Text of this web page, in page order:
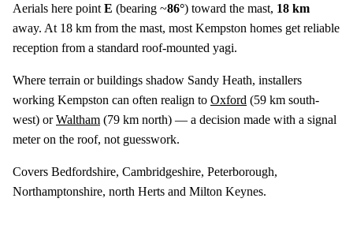
Aerials here point E (bearing ~86°) toward the mast, 18 km
away. At 18 km from the mast, most Kempston homes get reliable
reception from a standard roof-mounted yagi.
Where terrain or buildings shadow Sandy Heath, installers
working Kempston can often realign to Oxford (59 km south-
west) orWaltham (79 km north) — a decision made with a signal
meter on the roof, not guesswork.
Covers Bedfordshire, Cambridgeshire, Peterborough,
Northamptonshire, north Herts and Milton Keynes.